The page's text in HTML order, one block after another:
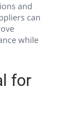
and
can
while
for